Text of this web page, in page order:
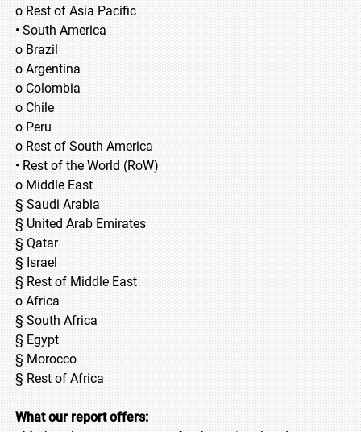
o Rest of Asia Pacific
• South America
o Brazil
o Argentina
o Colombia
o Chile
o Peru
o Rest of South America
• Rest of the World (RoW)
o Middle East
§ Saudi Arabia
§ United Arab Emirates
§ Qatar
§ Israel
§ Rest of Middle East
o Africa
§ South Africa
§ Egypt
§ Morocco
§ Rest of Africa
What our report offers: